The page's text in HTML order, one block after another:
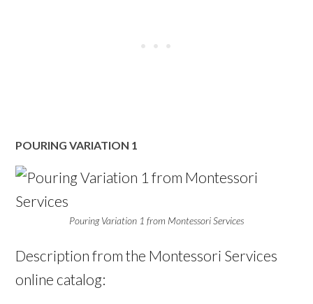
POURING VARIATION 1
Pouring Variation 1 from Montessori Services
Description from the Montessori Services
online catalog: